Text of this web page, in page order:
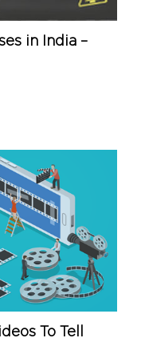
in India –
To Tell